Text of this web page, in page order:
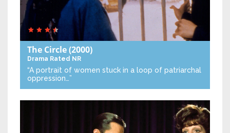
The Circle(2000)
Drama Rated NR
“A portrait of women stuck in a loop of patriarchal
oppression…”